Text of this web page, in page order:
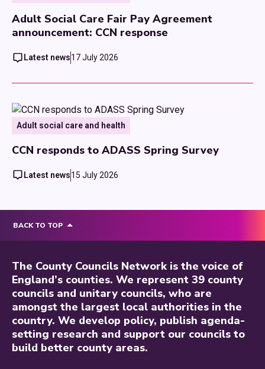
Adult Social Care Fair Pay Agreement
announcement: CCN response
Latest news17 July 2026
Adult social care and health
CCN responds to ADASS Spring Survey
Latest news15 July 2026
BACK TO TOP
The County Councils Network is the voice of
England’s counties. We represent 39 county
councils and unitary councils, who are
amongst the largest local authorities in the
country. We develop policy, publish agenda-
setting research and support our councils to
build better county areas.